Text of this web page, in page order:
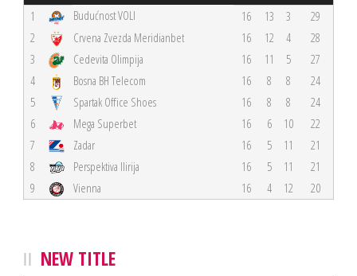
1 Budućnost VOLI 16 13 3
29
2
Crvena Zvezda Meridianbet 16 12 4
28
3
Cedevita Olimpija 16 11 5
27
4
Bosna BH Telecom 16 8 8
24
5
Spartak Office Shoes 16 8 8
24
6
Mega Superbet 16 6 10
22
7
Zadar 16 5 11
21
8
Perspektiva Ilirija 16 5 11
21
9
Vienna 16 4 12 20
NEW TITLE